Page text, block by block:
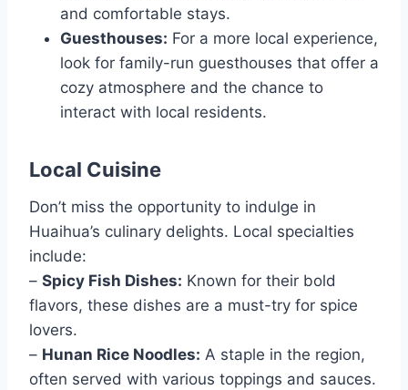
and comfortable stays.
Guesthouses: For a more local experience,
look for family-run guesthouses that offer a
cozy atmosphere and the chance to
interact with local residents.
Local Cuisine
Don’t miss the opportunity to indulge in
Huaihua’s culinary delights. Local specialties
include:
– Spicy Fish Dishes: Known for their bold
flavors, these dishes are a must-try for spice
lovers.
– Hunan Rice Noodles: A staple in the region,
often served with various toppings and sauces.